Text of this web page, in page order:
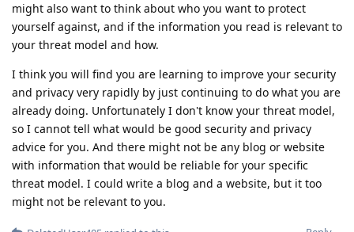
might also want to think about who you want to protect
yourself against, and if the information you read is relevant to
your threat model and how.
I think you will find you are learning to improve your security
and privacy very rapidly by just continuing to do what you are
already doing. Unfortunately I don't know your threat model,
so I cannot tell what would be good security and privacy
advice for you. And there might not be any blog or website
with information that would be reliable for your specific
threat model. I could write a blog and a website, but it too
might not be relevant to you.